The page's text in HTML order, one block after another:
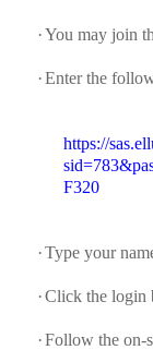
·You may join
·Enter the
https://
F320
·Type your
·Click the login
·Follow the on-